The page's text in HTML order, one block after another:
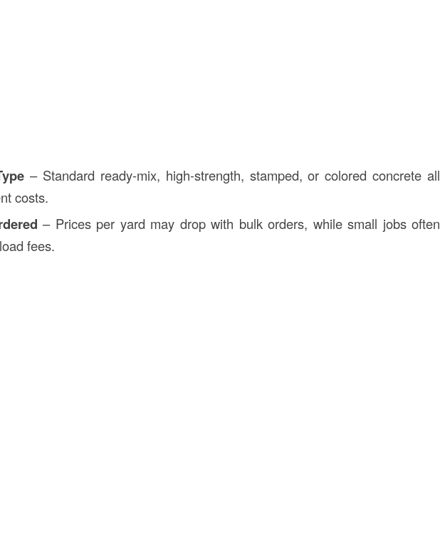
– Standard ready-mix, high-strength, stamped, or colored concrete all
costs.
– Prices per yard may drop with bulk orders, while small jobs often
fees.